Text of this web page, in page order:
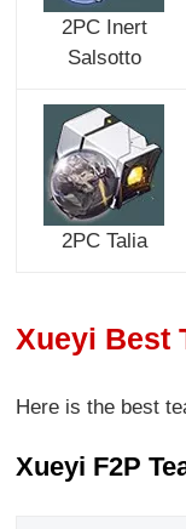
2PC Inert
Salsotto
2PC Talia
Xueyi Best
Here is the best
Xueyi F2P